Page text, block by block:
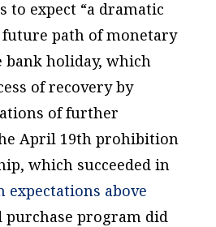
to expect “a dramatic
path of monetary
bank holiday, which
of recovery by
of further
April 19th prohibition
which succeeded in
above
purchase program did